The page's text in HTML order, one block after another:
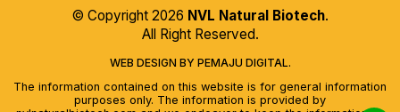
© Copyright 2026 NVL Natural Biotech.
All Right Reserved.
WEB DESIGN BY PEMAJU DIGITAL.
The information contained on this website is for general information
purposes only. The information is provided by